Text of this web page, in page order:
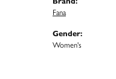
Fana
Gender:
Women's